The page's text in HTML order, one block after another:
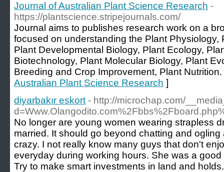
Journal of Australian Plant Science Research -
https://plantscience.stripejournals.com/
Journal aims to publishes research work on a
focused on understanding the Plant Physiology,
Plant Developmental Biology, Plant Ecology,
Biotechnology, Plant Molecular Biology, Plant
Breeding and Crop Improvement, Plant
Australian Plant Science Research ]
diyarbakır eskort - http://microchap.com/
No longer are young women wearing strapless
married. It should go beyond chatting and
crazy. I not really know many guys that don't
everyday during working hours. She was a
Try to make smart investments in land and